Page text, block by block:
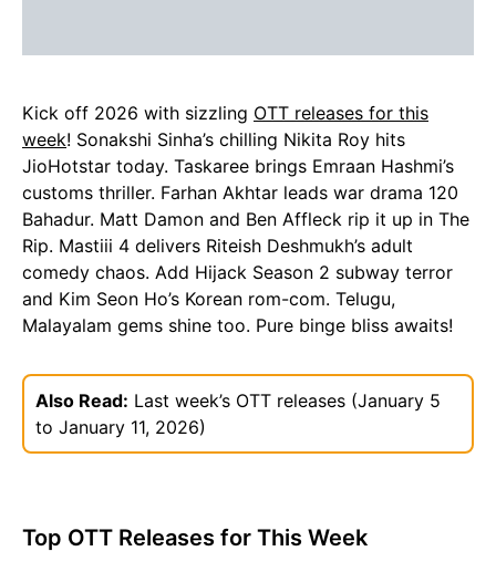
Kick off 2026 with sizzling OTT releases for this
week! Sonakshi Sinha’s chilling Nikita Roy hits
JioHotstar today. Taskaree brings Emraan Hashmi’s
customs thriller. Farhan Akhtar leads war drama 120
Bahadur. Matt Damon and Ben Affleck rip it up in The
Rip. Mastiii 4 delivers Riteish Deshmukh’s adult
comedy chaos. Add Hijack Season 2 subway terror
and Kim Seon Ho’s Korean rom-com. Telugu,
Malayalam gems shine too. Pure binge bliss awaits!
Also Read: Last week’s OTT releases (January 5
to January 11, 2026)
Top OTT Releases for This Week